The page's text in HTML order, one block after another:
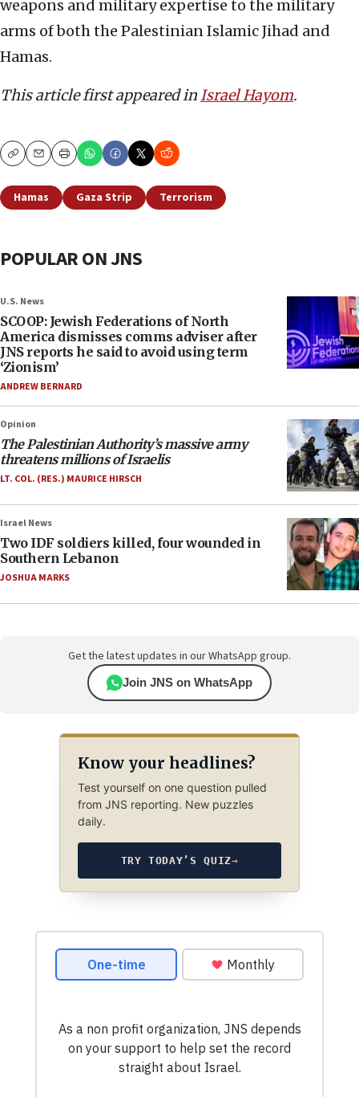
weapons and military expertise to the military
arms of both the Palestinian Islamic Jihad and
Hamas.
This article first appeared inIsrael Hayom.
CopyEmailPrint
Hamas Gaza Strip Terrorism
POPULAR ON JNS
U.S. News
SCOOP: Jewish Federations of North
America dismisses comms adviser after
JNS reports he said to avoid using term
‘Zionism’
ANDREW BERNARD
Opinion
The Palestinian Authority’s massive army
threatens millions of Israelis
LT. COL. (RES.) MAURICE HIRSCH
Israel News
Two IDF soldiers killed, four wounded in
Southern Lebanon
JOSHUA MARKS
Get the latest updates in our WhatsApp group.
Join JNS on WhatsApp
Know your headlines?
Test yourself on one question pulled
from JNS reporting. New puzzles
daily.
TRY TODAY’S QUIZ→